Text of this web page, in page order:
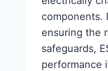
components.
ensuring the
safeguards,
performance